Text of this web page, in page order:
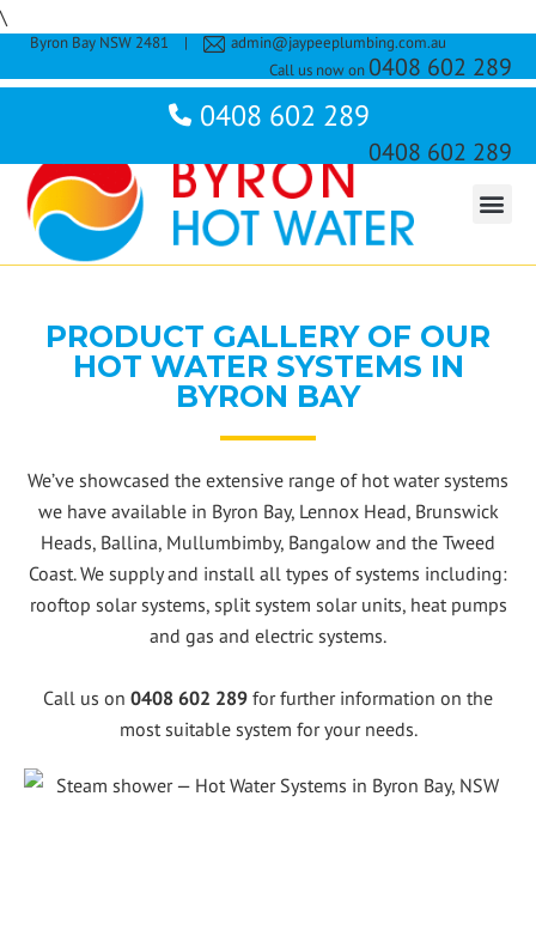
\
Byron Bay NSW 2481 |
admin@jaypeeplumbing.com.au
Call us now on 0408 602 289
TABLET
james@jaypeeplumbing.com.au
0408 602 289
0408 602 289
PRODUCT GALLERY OF OUR
HOT WATER SYSTEMS IN
BYRON BAY
We’ve showcased the extensive range of hot water systems
we have available in Byron Bay, Lennox Head, Brunswick
Heads, Ballina, Mullumbimby, Bangalow and the Tweed
Coast. We supply and install all types of systems including:
rooftop solar systems, split system solar units, heat pumps
and gas and electric systems.
Call us on 0408 602 289 for further information on the
most suitable system for your needs.